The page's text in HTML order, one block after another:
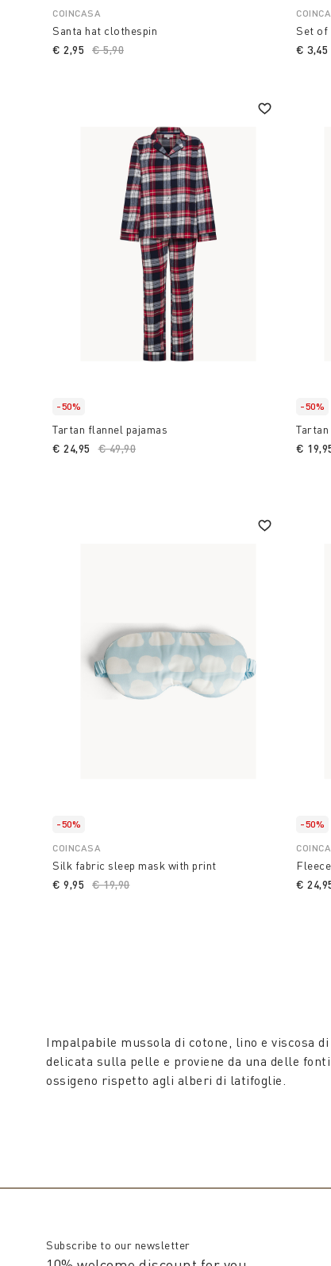
COINCASA
Santa hat clothespin
Price reduced from
€ 5,90
€ 2,95
Set of
€ 3,45
-50%
Tartan flannel pajamas
Price reduced from
€ 49,90
€ 24,95
-50%
€
-50%
COINCASA
Silk fabric sleep mask with print
Price reduced from
€ 19,90to
€ 9,95
-50%
€
Impalpabile mussola di cotone, lino e viscosa
delicata sulla pelle e proviene da una delle
ossigeno rispetto agli alberi di latifoglie.
Subscribe to our newsletter